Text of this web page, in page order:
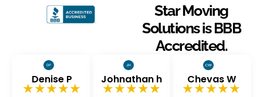
Star Moving
Solutions is BBB
Accredited.
Denise P
★★★★★
Johnathan h
★★★★★
Chevas W
★★★★★